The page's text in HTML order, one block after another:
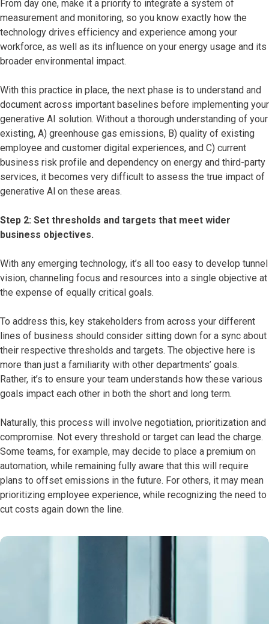
From day one, make it a priority to integrate a system of
measurement and monitoring, so you know exactly how the
technology drives efficiency and experience among your
workforce, as well as its influence on your energy usage and its
broader environmental impact.
With this practice in place, the next phase is to understand and
document across important baselines before implementing your
generative AI solution. Without a thorough understanding of your
existing, A) greenhouse gas emissions, B) quality of existing
employee and customer digital experiences, and C) current
business risk profile and dependency on energy and third-party
services, it becomes very difficult to assess the true impact of
generative Al on these areas.
Step 2: Set thresholds and targets that meet wider
business objectives.
With any emerging technology, it’s all too easy to develop tunnel
vision, channeling focus and resources into a single objective at
the expense of equally critical goals.
To address this, key stakeholders from across your different
lines of business should consider sitting down for a sync about
their respective thresholds and targets. The objective here is
more than just a familiarity with other departments’ goals.
Rather, it’s to ensure your team understands how these various
goals impact each other in both the short and long term.
Naturally, this process will involve negotiation, prioritization and
compromise. Not every threshold or target can lead the charge.
Some teams, for example, may decide to place a premium on
automation, while remaining fully aware that this will require
plans to offset emissions in the future. For others, it may mean
prioritizing employee experience, while recognizing the need to
cut costs again down the line.